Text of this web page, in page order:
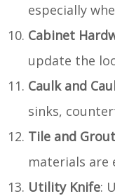
especially
Cabinet
update the
Caulk and
sinks,
Tile and Grout
materials are
Utility Knife: